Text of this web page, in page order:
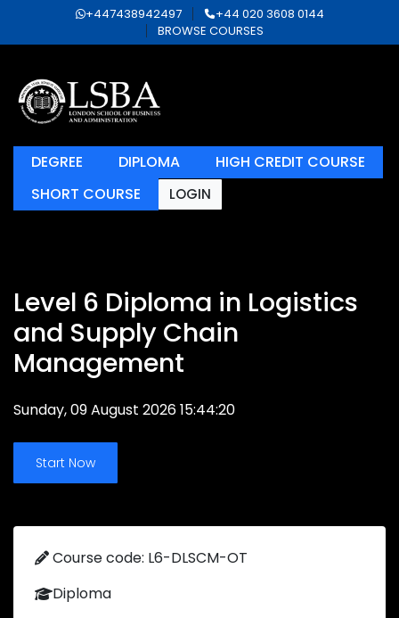
+447438942497
+44 020 3608 0144
BROWSE COURSES
DEGREE DIPLOMA
HIGH CREDIT COURSE
SHORT COURSE
LOGIN
Level 6 Diploma in Logistics
and Supply Chain
Management
Sunday, 09 August 2026 15:44:20
Start Now
Course code: L6-DLSCM-OT
Diploma